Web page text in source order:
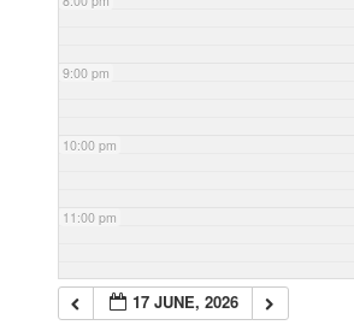
9:00 pm
10:00 pm
11:00 pm
17 JUNE, 2026